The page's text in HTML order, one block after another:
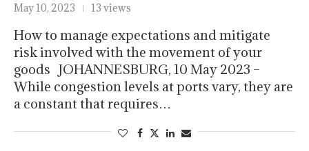
May 10, 2023 13 views
How to manage expectations and mitigate
risk involved with the movement of your
goods JOHANNESBURG, 10 May 2023 –
While congestion levels at ports vary, they are
a constant that requires…